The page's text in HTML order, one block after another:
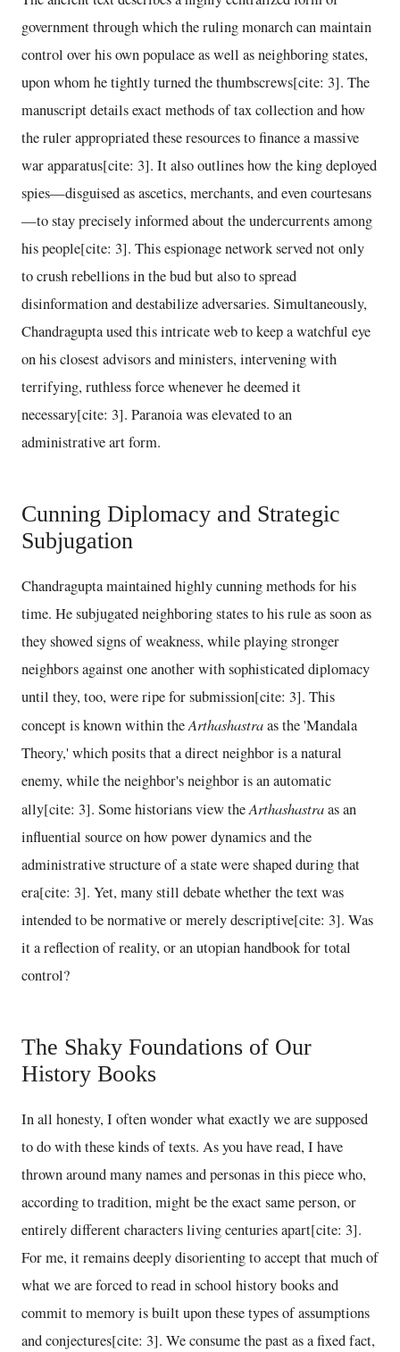
government through which the ruling monarch can maintain
control over his own populace as well as neighboring states,
upon whom he tightly turned the thumbscrews[cite: 3]. The
manuscript details exact methods of tax collection and how
the ruler appropriated these resources to finance a massive
war apparatus[cite: 3]. It also outlines how the king deployed
spies—disguised as ascetics, merchants, and even courtesans
—to stay precisely informed about the undercurrents among
his people[cite: 3]. This espionage network served not only
to crush rebellions in the bud but also to spread
disinformation and destabilize adversaries. Simultaneously,
Chandragupta used this intricate web to keep a watchful eye
on his closest advisors and ministers, intervening with
terrifying, ruthless force whenever he deemed it
necessary[cite: 3]. Paranoia was elevated to an
administrative art form.
Cunning Diplomacy and Strategic
Subjugation
Chandragupta maintained highly cunning methods for his
time. He subjugated neighboring states to his rule as soon as
they showed signs of weakness, while playing stronger
neighbors against one another with sophisticated diplomacy
until they, too, were ripe for submission[cite: 3]. This
concept is known within theArthashastraas the 'Mandala
Theory,' which posits that a direct neighbor is a natural
enemy, while the neighbor's neighbor is an automatic
ally[cite: 3]. Some historians view theArthashastraas an
influential source on how power dynamics and the
administrative structure of a state were shaped during that
era[cite: 3]. Yet, many still debate whether the text was
intended to be normative or merely descriptive[cite: 3]. Was
it a reflection of reality, or an utopian handbook for total
control?
The Shaky Foundations of Our
History Books
In all honesty, I often wonder what exactly we are supposed
to do with these kinds of texts. As you have read, I have
thrown around many names and personas in this piece who,
according to tradition, might be the exact same person, or
entirely different characters living centuries apart[cite: 3].
For me, it remains deeply disorienting to accept that much of
what we are forced to read in school history books and
commit to memory is built upon these types of assumptions
and conjectures[cite: 3]. We consume the past as a fixed fact,